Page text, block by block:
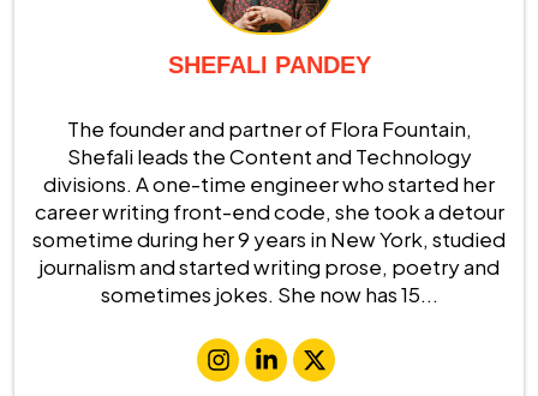
SHEFALI PANDEY
The founder and partner of Flora Fountain,
Shefali leads the Content and Technology
divisions. A one-time engineer who started her
career writing front-end code, she took a detour
sometime during her 9 years in New York, studied
journalism and started writing prose, poetry and
sometimes jokes. She now has 15...